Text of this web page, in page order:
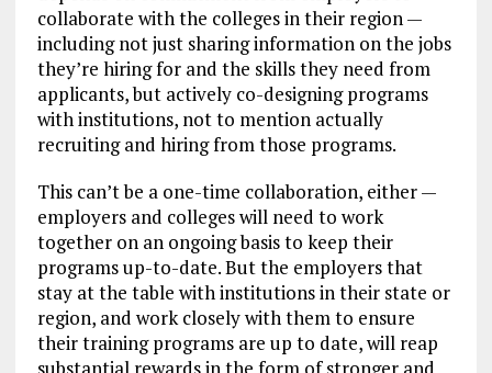
collaborate with the colleges in their region —
including not just sharing information on the jobs
they’re hiring for and the skills they need from
applicants, but actively co-designing programs
with institutions, not to mention actually
recruiting and hiring from those programs.
This can’t be a one-time collaboration, either —
employers and colleges will need to work
together on an ongoing basis to keep their
programs up-to-date. But the employers that
stay at the table with institutions in their state or
region, and work closely with them to ensure
their training programs are up to date, will reap
substantial rewards in the form of stronger and